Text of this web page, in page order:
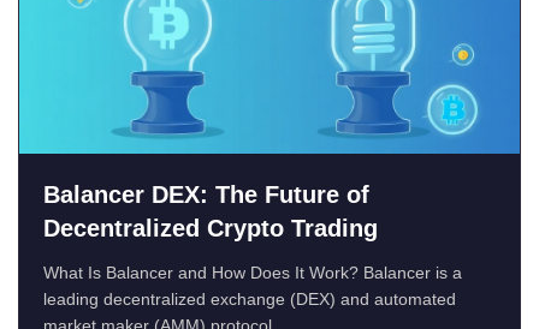
Balancer DEX: The Future of
Decentralized Crypto Trading
What Is Balancer and How Does It Work? Balancer is a
leading decentralized exchange (DEX) and automated